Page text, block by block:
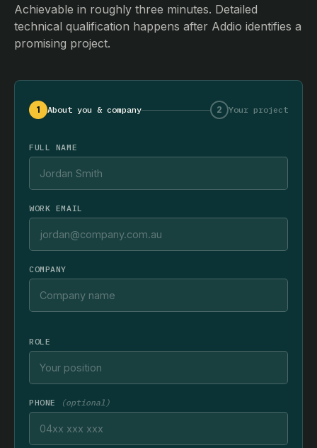
Achievable in roughly three minutes. Detailed
technical qualification happens after Addio identifies a
promising project.
1 About you & company 2 Your project
FULL NAME
WORK EMAIL
COMPANY
ROLE
PHONE (optional)